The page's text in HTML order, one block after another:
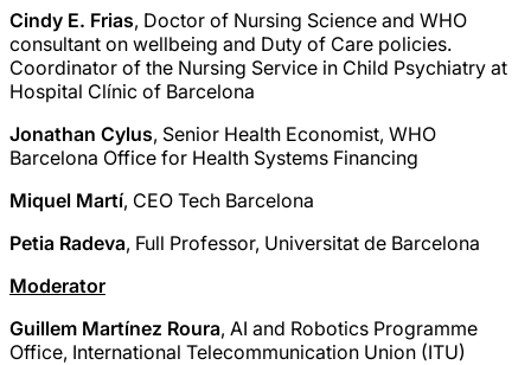
Cindy E. Frias, Doctor of Nursing Science and WHO
consultant on wellbeing and Duty of Care policies.
Coordinator of the Nursing Service in Child Psychiatry at
Hospital Clínic of Barcelona
Jonathan Cylus, Senior Health Economist, WHO
Barcelona Office for Health Systems Financing
Miquel Martí, CEO Tech Barcelona
Petia Radeva, Full Professor, Universitat de Barcelona
Moderator
Guillem Martínez Roura, AI and Robotics Programme
Office, International Telecommunication Union (ITU)